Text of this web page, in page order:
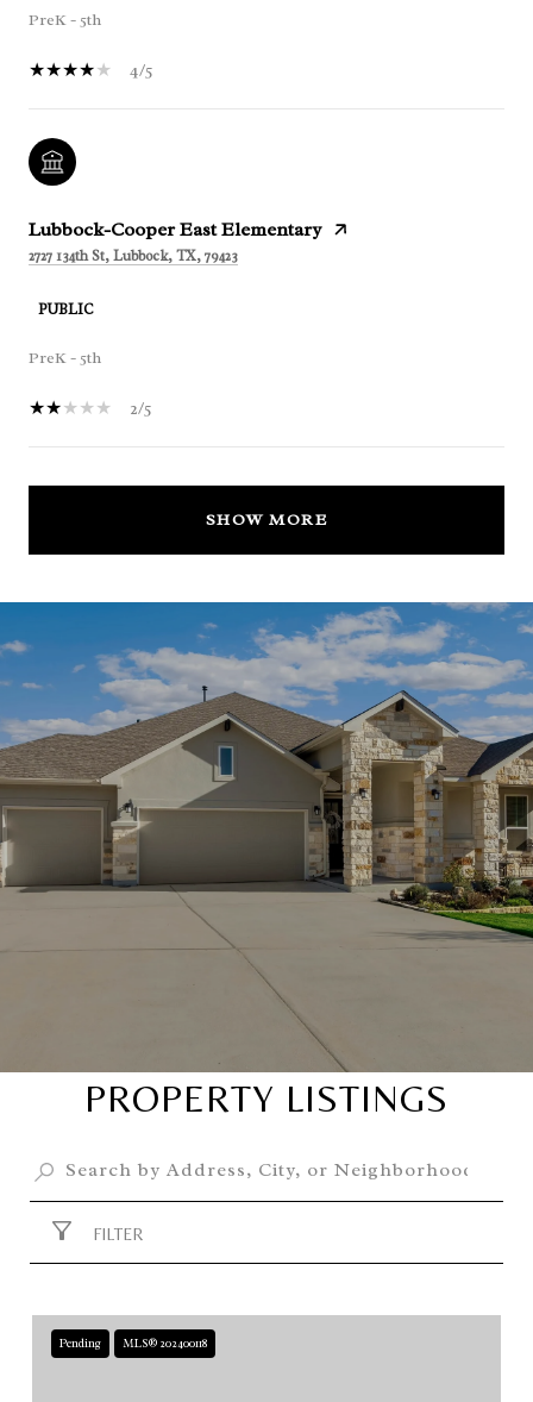
PreK - 5th
4/5
Lubbock-Cooper East Elementary
2727 134th St, Lubbock, TX, 79423
PUBLIC
PreK - 5th
2/5
SHOW MORE
PROPERTY LISTINGS
FILTER
Pending MLS® 202400118